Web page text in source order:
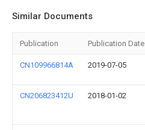
Similar Documents
Publication Publication Date
CN109966814A 2019-07-05
CN206823412U 2018-01-02